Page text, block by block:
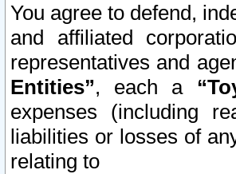
You agree to defend,
and affiliated
representatives and
Entities”, each a
expenses (including
liabilities or losses of
relating to